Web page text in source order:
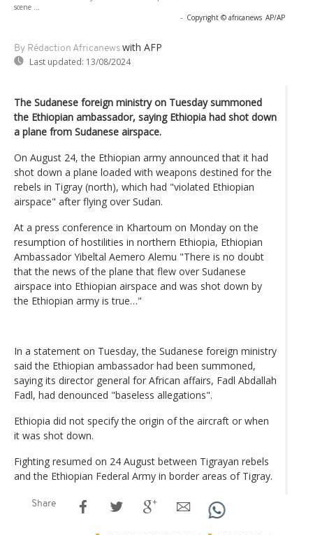
scene ...
- Copyright © africanews AP/AP
By Rédaction Africanews with AFP
Last updated: 13/08/2024
The Sudanese foreign ministry on Tuesday summoned
the Ethiopian ambassador, saying Ethiopia had shot down
a plane from Sudanese airspace.
On August 24, the Ethiopian army announced that it had
shot down a plane loaded with weapons destined for the
rebels in Tigray (north), which had "violated Ethiopian
airspace" after flying over Sudan.
At a press conference in Khartoum on Monday on the
resumption of hostilities in northern Ethiopia, Ethiopian
Ambassador Yibeltal Aemero Alemu "There is no doubt
that the news of the plane that flew over Sudanese
airspace into Ethiopian airspace and was shot down by
the Ethiopian army is true…"
In a statement on Tuesday, the Sudanese foreign ministry
said the Ethiopian ambassador had been summoned,
saying its director general for African affairs, Fadl Abdallah
Fadl, had denounced "baseless allegations".
Ethiopia did not specify the origin of the aircraft or when
it was shot down.
Fighting resumed on 24 August between Tigrayan rebels
and the Ethiopian Federal Army in border areas of Tigray.
Share